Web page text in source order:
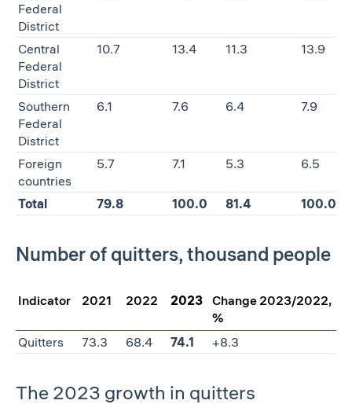
Federal
District
Central
Federal
District
10.7 13.4 11.3 13.9
Southern
Federal
District
6.1 7.6 6.4 7.9
Foreign
countries
5.7 7.1 5.3 6.5
Total 79.8 100.0 81.4 100.0
Number of quitters, thousand people
Indicator 2021 2022 2023 Change 2023/2022,
%
Quitters
73.3 68.4 74.1 +8.3
The 2023 growth in quitters